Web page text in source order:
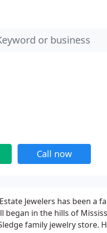
Call now
Jewelers has been a
began in the hills of
family jewelry store.